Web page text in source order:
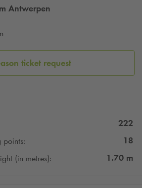
Antwerpen
ticket request
222
points:
18
(in metres):
1.70 m